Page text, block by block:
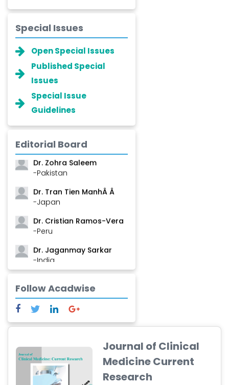
Special Issues
Open Special Issues
Published Special
Issues
Special Issue
Guidelines
Editorial Board
-China
Dr. Zohra Saleem
-Pakistan
Dr. Tran Tien ManhÂ Â
-Japan
Dr. Cristian Ramos-Vera
-Peru
Dr. Jaganmay Sarkar
-India
-Italy
Dr. Sanjana Nagraj
-Argentina
Dr. Ruchi Singh Parihar
-South Korea
Follow Acadwise
Journal of Clinical
Medicine Current
Research